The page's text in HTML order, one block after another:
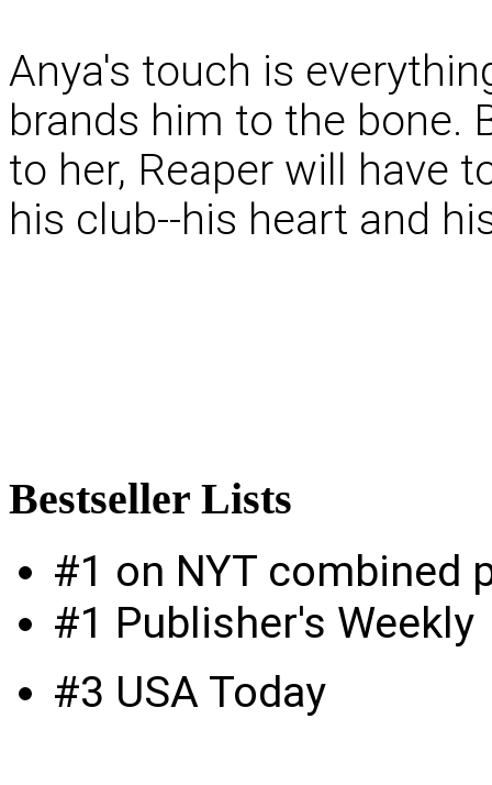
Anya's touch is
brands him to the bone.
to her, Reaper will have
his club--his heart and
Bestseller Lists
#1 on NYT combined
#1 Publisher's Weekly
#3 USA Today